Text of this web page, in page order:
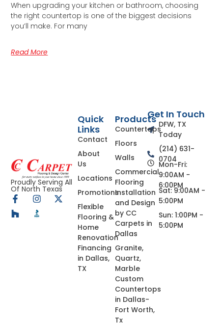
When upgrading your kitchen or bathroom, choosing
the right countertop is one of the biggest decisions
you’ll make. For many
Read More
Proudly Serving All
Of North Texas
Products
Countertops
Floors
Walls
Commercial
Flooring
Installation
and Design
by CC
Carpets in
Dallas
Granite,
Quartz,
Marble
Custom
Countertops
in Dallas-
Fort Worth,
Tx
Quick
Links
Contact
About
Us
Locations
Promotions
Flexible
Flooring &
Home
Renovation
Financing
in Dallas,
TX
Get In Touch
DFW, TX
Today
(214) 631-
0704
Mon-Fri:
9:00AM -
6:00PM
Sat: 9:00AM -
5:00PM
Sun: 1:00PM -
5:00PM